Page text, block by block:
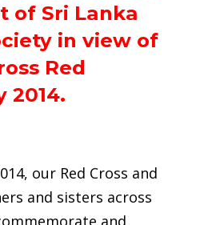
of Sri Lanka
in view of
Red
2014.
our Red Cross and
and sisters across
and